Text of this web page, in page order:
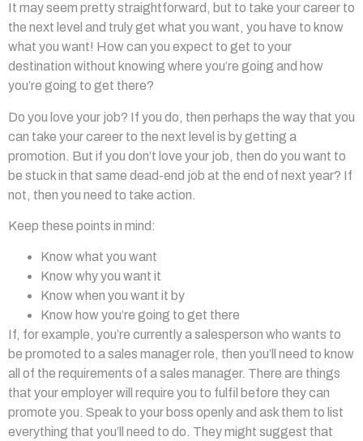
It may seem pretty straightforward, but to take your career to
the next level and truly get what you want, you have to know
what you want! How can you expect to get to your
destination without knowing where you’re going and how
you’re going to get there?
Do you love your job? If you do, then perhaps the way that you
can take your career to the next level is by getting a
promotion. But if you don’t love your job, then do you want to
be stuck in that same dead-end job at the end of next year? If
not, then you need to take action.
Keep these points in mind:
Know what you want
Know why you want it
Know when you want it by
Know how you’re going to get there
If, for example, you’re currently a salesperson who wants to
be promoted to a sales manager role, then you’ll need to know
all of the requirements of a sales manager. There are things
that your employer will require you to fulfil before they can
promote you. Speak to your boss openly and ask them to list
everything that you’ll need to do. They might suggest that